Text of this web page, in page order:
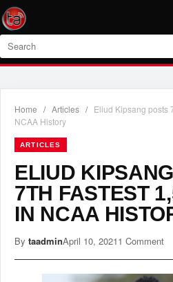
Search
Home / Articles / Eliud Kipsang posts
NCAA History
ARTICLES
ELIUD
7TH FASTEST
IN NCAA
By taadminApril 10, 20211 Comment